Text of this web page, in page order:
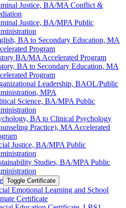
Justice, BA/​MA Conflict &​
Justice, BA/​MPA Public
BA to Secondary Education, MA
Program
BA/​MA Accelerated Program
BA to Secondary Education, MA
Program
Leadership, BAOL/​Public
MPA
Science, BA/​MPA Public
BA to Clinical Psychology
Practice), MA Accelerated
Justice, BA/​MPA Public
Studies, BA/​MPA Public
Toggle Certificate
Emotional Learning and School
Certificate